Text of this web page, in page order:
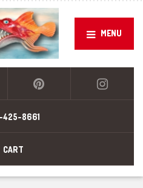
MENU
425-8661
CART